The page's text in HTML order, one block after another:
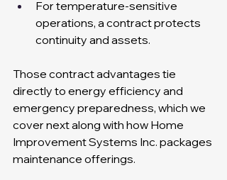
For temperature-sensitive
operations, a contract protects
continuity and assets.
Those contract advantages tie
directly to energy efficiency and
emergency preparedness, which we
cover next along with how Home
Improvement Systems Inc. packages
maintenance offerings.